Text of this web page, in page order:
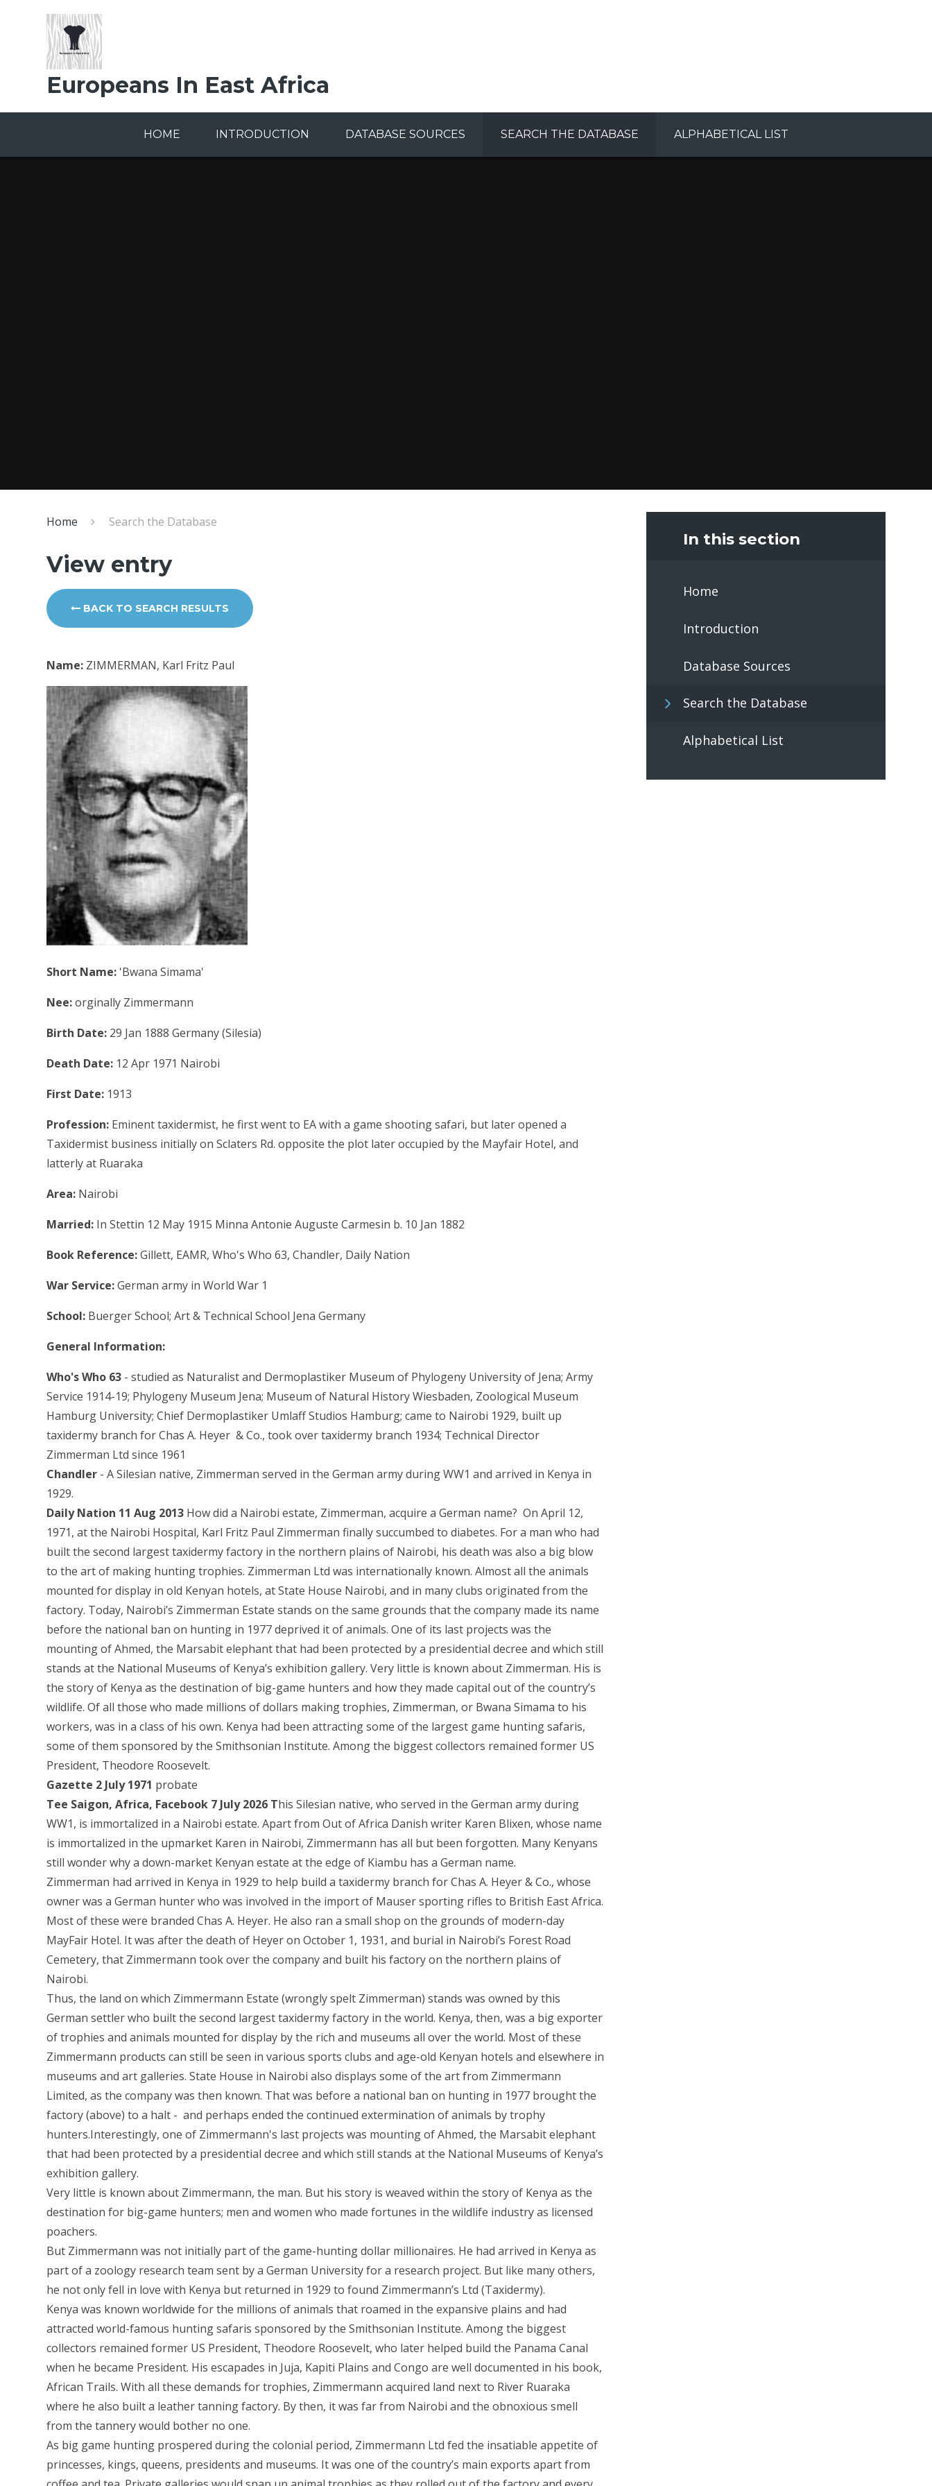
Europeans In East Africa
HOME INTRODUCTION DATABASE SOURCES SEARCH THE DATABASE ALPHABETICAL LIST
Home Search the Database
View entry
BACK TO SEARCH RESULTS
Name: ZIMMERMAN, Karl Fritz Paul
Short Name: 'Bwana Simama'
Nee:orginally Zimmermann
Birth Date: 29 Jan 1888 Germany (Silesia)
Death Date: 12 Apr 1971 Nairobi
First Date: 1913
Profession: Eminent taxidermist, he first went to EA with a game shooting safari, but later opened a
Taxidermist business initially on Sclaters Rd. opposite the plot later occupied by the Mayfair Hotel, and
latterly at Ruaraka
Area: Nairobi
Married: In Stettin 12 May 1915 Minna Antonie Auguste Carmesin b. 10 Jan 1882
Book Reference:Gillett, EAMR, Who's Who 63, Chandler, Daily Nation
War Service:German army in World War 1
School: Buerger School; Art & Technical School Jena Germany
General Information:
Who's Who 63 - studied as Naturalist and Dermoplastiker Museum of Phylogeny University of Jena; Army
Service 1914-19; Phylogeny Museum Jena; Museum of Natural History Wiesbaden, Zoological Museum
Hamburg University; Chief Dermoplastiker Umlaff Studios Hamburg; came to Nairobi 1929, built up
taxidermy branch for Chas A. Heyer & Co., took over taxidermy branch 1934; Technical Director
Zimmerman Ltd since 1961
Chandler - A Silesian native, Zimmerman served in the German army during WW1 and arrived in Kenya in
1929.
Daily Nation 11 Aug 2013 How did a Nairobi estate, Zimmerman, acquire a German name? On April 12,
1971, at the Nairobi Hospital, Karl Fritz Paul Zimmerman finally succumbed to diabetes. For a man who had
built the second largest taxidermy factory in the northern plains of Nairobi, his death was also a big blow
to the art of making hunting trophies. Zimmerman Ltd was internationally known. Almost all the animals
mounted for display in old Kenyan hotels, at State House Nairobi, and in many clubs originated from the
factory. Today, Nairobi’s Zimmerman Estate stands on the same grounds that the company made its name
before the national ban on hunting in 1977 deprived it of animals. One of its last projects was the
mounting of Ahmed, the Marsabit elephant that had been protected by a presidential decree and which still
stands at the National Museums of Kenya’s exhibition gallery. Very little is known about Zimmerman. His is
the story of Kenya as the destination of big-game hunters and how they made capital out of the country’s
wildlife. Of all those who made millions of dollars making trophies, Zimmerman, or Bwana Simama to his
workers, was in a class of his own. Kenya had been attracting some of the largest game hunting safaris,
some of them sponsored by the Smithsonian Institute. Among the biggest collectors remained former US
President, Theodore Roosevelt.
Gazette 2 July 1971 probate
Tee Saigon, Africa, Facebook 7 July 2026 This Silesian native, who served in the German army during
WW1, is immortalized in a Nairobi estate. Apart from Out of Africa Danish writer Karen Blixen, whose name
is immortalized in the upmarket Karen in Nairobi, Zimmermann has all but been forgotten. Many Kenyans
still wonder why a down-market Kenyan estate at the edge of Kiambu has a German name.
Zimmerman had arrived in Kenya in 1929 to help build a taxidermy branch for Chas A. Heyer & Co., whose
owner was a German hunter who was involved in the import of Mauser sporting rifles to British East Africa.
Most of these were branded Chas A. Heyer. He also ran a small shop on the grounds of modern-day
MayFair Hotel. It was after the death of Heyer on October 1, 1931, and burial in Nairobi’s Forest Road
Cemetery, that Zimmermann took over the company and built his factory on the northern plains of
Nairobi.
Thus, the land on which Zimmermann Estate (wrongly spelt Zimmerman) stands was owned by this
German settler who built the second largest taxidermy factory in the world. Kenya, then, was a big exporter
of trophies and animals mounted for display by the rich and museums all over the world. Most of these
Zimmermann products can still be seen in various sports clubs and age-old Kenyan hotels and elsewhere in
museums and art galleries. State House in Nairobi also displays some of the art from Zimmermann
Limited, as the company was then known. That was before a national ban on hunting in 1977 brought the
factory (above) to a halt - and perhaps ended the continued extermination of animals by trophy
hunters.Interestingly, one of Zimmermann's last projects was mounting of Ahmed, the Marsabit elephant
that had been protected by a presidential decree and which still stands at the National Museums of Kenya’s
exhibition gallery.
Very little is known about Zimmermann, the man. But his story is weaved within the story of Kenya as the
destination for big-game hunters; men and women who made fortunes in the wildlife industry as licensed
poachers.
But Zimmermann was not initially part of the game-hunting dollar millionaires. He had arrived in Kenya as
part of a zoology research team sent by a German University for a research project. But like many others,
he not only fell in love with Kenya but returned in 1929 to found Zimmermann’s Ltd (Taxidermy).
Kenya was known worldwide for the millions of animals that roamed in the expansive plains and had
attracted world-famous hunting safaris sponsored by the Smithsonian Institute. Among the biggest
collectors remained former US President, Theodore Roosevelt, who later helped build the Panama Canal
when he became President. His escapades in Juja, Kapiti Plains and Congo are well documented in his book,
African Trails. With all these demands for trophies, Zimmermann acquired land next to River Ruaraka
where he also built a leather tanning factory. By then, it was far from Nairobi and the obnoxious smell
from the tannery would bother no one.
As big game hunting prospered during the colonial period, Zimmermann Ltd fed the insatiable appetite of
princesses, kings, queens, presidents and museums. It was one of the country’s main exports apart from
In this section
Home
Introduction
Database Sources
Search the Database
Alphabetical List